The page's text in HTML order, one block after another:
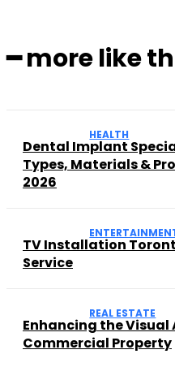
━ more like
HEALTH
Dental Implant
Types, Materials &
2026
TV Installation
Service
REAL ESTATE
Enhancing the Visual
Commercial Property